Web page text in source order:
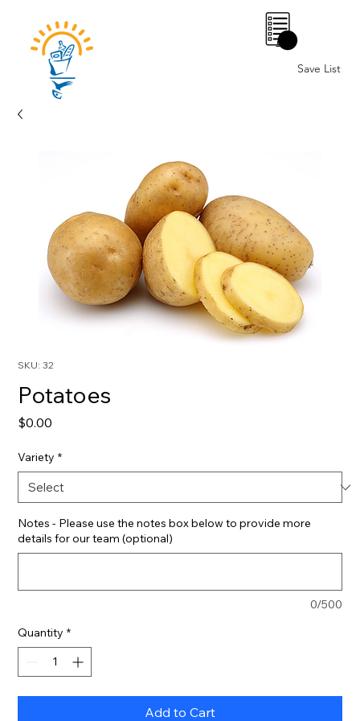
Save List
0
SKU: 32
Potatoes
$0.00
Variety *
Notes - Please use the notes box below to provide more
details for our team (optional)
0/500
Quantity *
Add to Cart